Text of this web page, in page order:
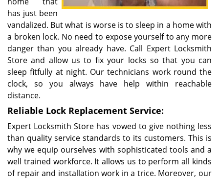
has just been
vandalized. But what is worse is to sleep in a home with
a broken lock. No need to expose yourself to any more
danger than you already have. Call Expert Locksmith
Store and allow us to fix your locks so that you can
sleep fitfully at night. Our technicians work round the
clock, so you always have help within reachable
distance.
Reliable Lock Replacement Service:
Expert Locksmith Store has vowed to give nothing less
than quality service standards to its customers. This is
why we equip ourselves with sophisticated tools and a
well trained workforce. It allows us to perform all kinds
of repair and installation work in a trice. Moreover, our